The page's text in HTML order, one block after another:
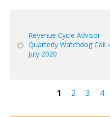
Revenue Cycle Advisor
Quarterly Watchdog Call -
July 2020
1 2 3 4